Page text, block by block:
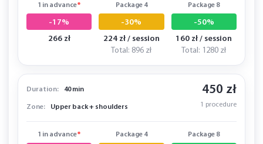
1 in advance*
-17%
266 zł
Package 4
-30%
224 zł / session
Total: 896 zł
Package 8
-50%
160 zł / session
Total: 1280 zł
Duration: 40 min
Zone: Upper back + shoulders
450 zł
1 procedure
1 in advance* Package 4 Package 8